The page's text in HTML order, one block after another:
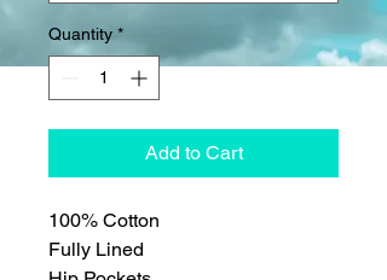
Quantity *
Add to Cart
100% Cotton
Fully Lined